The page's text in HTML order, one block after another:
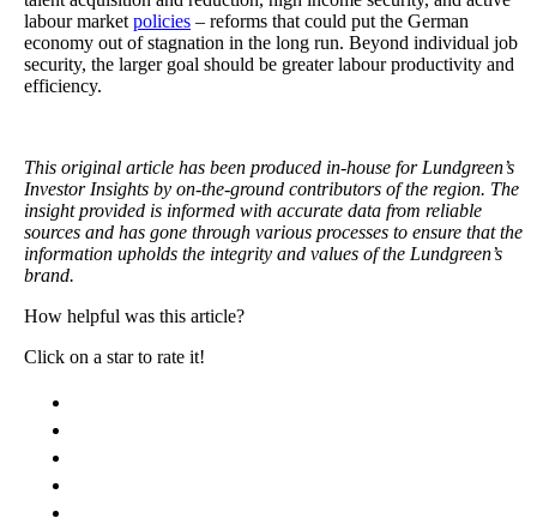
labour marketpolicies – reforms that could put the German
economy out of stagnation in the long run. Beyond individual job
security, the larger goal should be greater labour productivity and
efficiency.
This original article has been produced in-house for Lundgreen’s
Investor Insights by on-the-ground contributors of the region. The
insight provided is informed with accurate data from reliable
sources and has gone through various processes to ensure that the
information upholds the integrity and values of the Lundgreen’s
brand.
How helpful was this article?
Click on a star to rate it!